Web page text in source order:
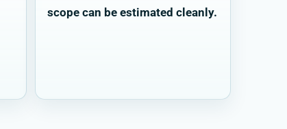
scope can be estimated cleanly.